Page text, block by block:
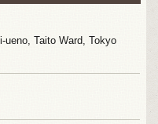
ueno, Taito Ward, Tokyo